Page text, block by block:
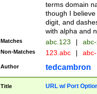
terms domain
though I
digit, and
with alpha and
Matches abc.123 |
Non-Matches 123.abc |
Author tedcambron
Title URL w/ Port